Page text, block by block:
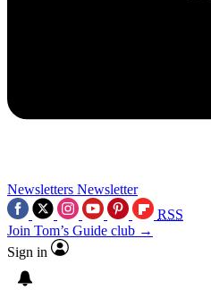
Newsletters Newsletter
RSS
Join Tom’s Guide club →
Sign in